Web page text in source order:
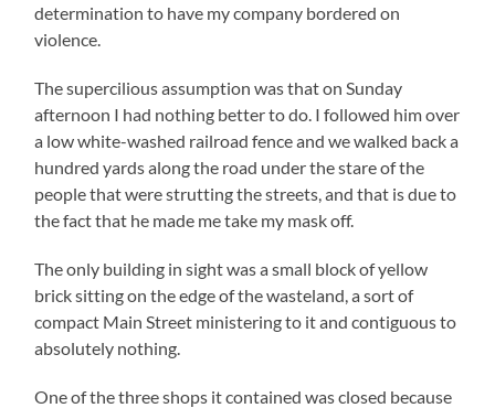
determination to have my company bordered on
violence.
The supercilious assumption was that on Sunday
afternoon I had nothing better to do. I followed him over
a low white-washed railroad fence and we walked back a
hundred yards along the road under the stare of the
people that were strutting the streets, and that is due to
the fact that he made me take my mask off.
The only building in sight was a small block of yellow
brick sitting on the edge of the wasteland, a sort of
compact Main Street ministering to it and contiguous to
absolutely nothing.
One of the three shops it contained was closed because